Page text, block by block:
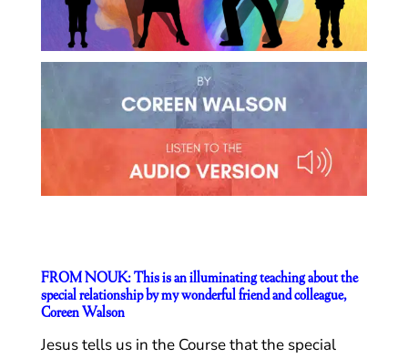
FROM NOUK: This is an illuminating teaching about the
special relationship by my wonderful friend and colleague,
Coreen Walson
Jesus tells us in the Course that the special